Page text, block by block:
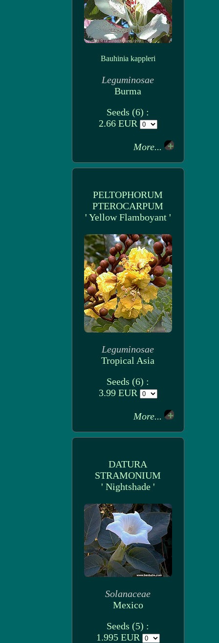
Bauhinia kappleri
Leguminosae
Burma
Seeds (6) :
2.66 EUR
More...
PELTOPHORUM
PTEROCARPUM
' Yellow Flamboyant '
Leguminosae
Tropical Asia
Seeds (6) :
3.99 EUR
More...
DATURA
STRAMONIUM
' Nightshade '
Solanaceae
Mexico
Seeds (5) :
1.995 EUR